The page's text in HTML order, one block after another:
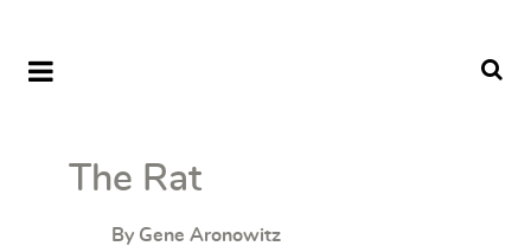
The Rat
By Gene Aronowitz